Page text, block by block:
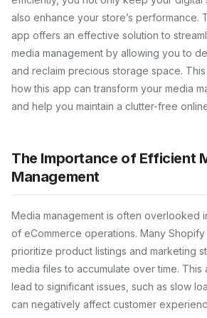
also enhance your store’s performance.
app offers an effective solution to
media management by allowing you to
and reclaim precious storage space.
how this app can transform your media
and help you maintain a clutter-free
The Importance of Efficient
Management
Media management is often overlooked
of eCommerce operations. Many
prioritize product listings and marketing
media files to accumulate over time. This
lead to significant issues, such as slow
can negatively affect customer